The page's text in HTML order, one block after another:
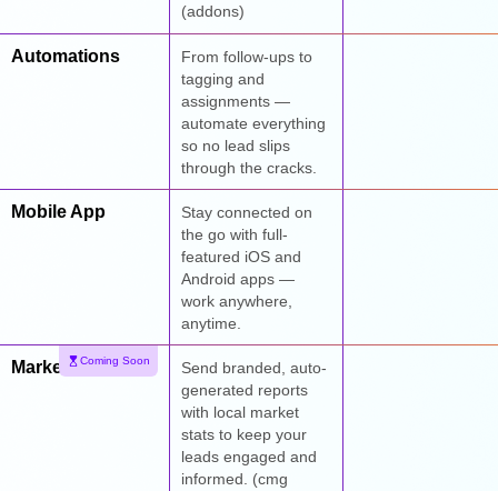
(addons)
Automations
From follow-ups to
tagging and
assignments —
automate everything
so no lead slips
through the cracks.
Mobile App
Stay connected on
the go with full-
featured iOS and
Android apps —
work anywhere,
anytime.
Market Reports
Coming Soon
Send branded, auto-
generated reports
with local market
stats to keep your
leads engaged and
informed. (cmg